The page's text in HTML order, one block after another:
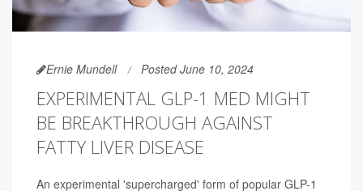
Ernie Mundell Posted June 10, 2024
EXPERIMENTAL GLP-1 MED MIGHT
BE BREAKTHROUGH AGAINST
FATTY LIVER DISEASE
An experimental 'supercharged' form of popular GLP-1